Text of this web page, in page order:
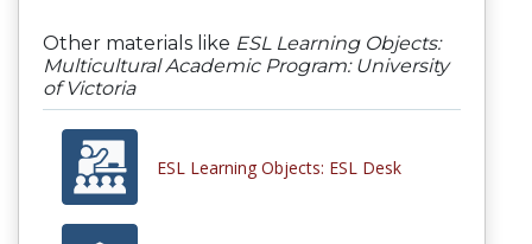
Other materials like ESL Learning Objects:
Multicultural Academic Program: University
of Victoria
ESL Learning Objects: ESL Desk